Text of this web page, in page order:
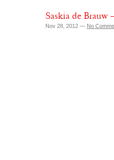
Saskia de Brauw
Nov 28, 2012 — No